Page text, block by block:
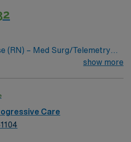
(RN) – Med Surg/Telemetry
you deliver acute care and
and collaborate with
team to support patient
include graduation
program, a current RN
show more
Care